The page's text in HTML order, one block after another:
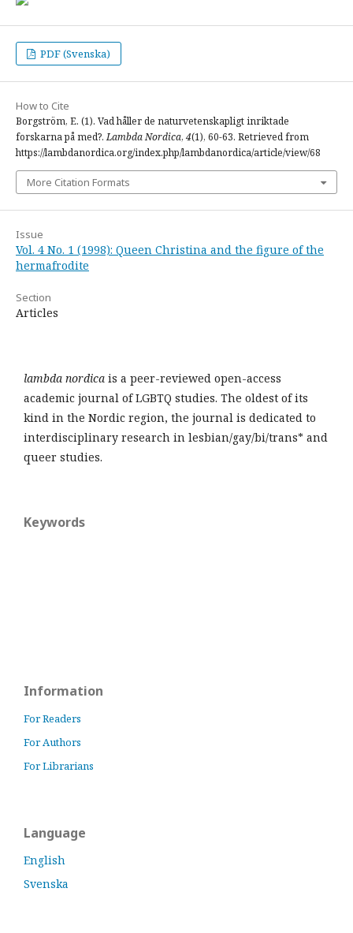
PDF (Svenska)
How to Cite
Borgström, E. (1). Vad håller de naturvetenskapligt inriktade
forskarna på med?.Lambda Nordica, 4(1), 60-63. Retrieved from
https://lambdanordica.org/index.php/lambdanordica/article/view/68
More Citation Formats
Issue
Vol. 4 No. 1 (1998): Queen Christina and the figure of the
hermafrodite
Section
Articles
lambda nordica is a peer-reviewed open-access
academic journal of LGBTQ studies. The oldest of its
kind in the Nordic region, the journal is dedicated to
interdisciplinary research in lesbian/gay/bi/trans* and
queer studies.
Keywords
Information
For Readers
For Authors
For Librarians
Language
English
Svenska